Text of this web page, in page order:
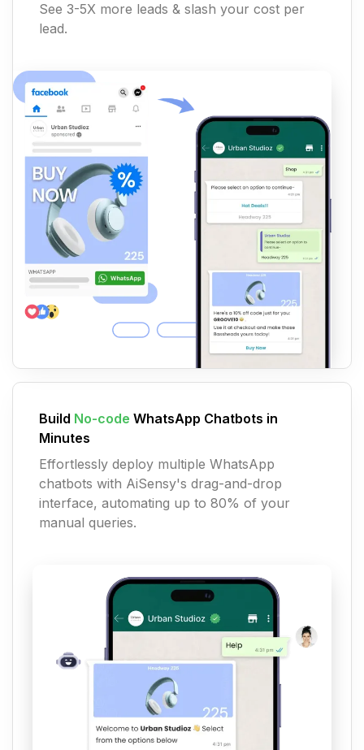
See 3-5X more leads & slash your cost per
lead.
Build No-code WhatsApp Chatbots in
Minutes
Effortlessly deploy multiple WhatsApp
chatbots with AiSensy's drag-and-drop
interface, automating up to 80% of your
manual queries.